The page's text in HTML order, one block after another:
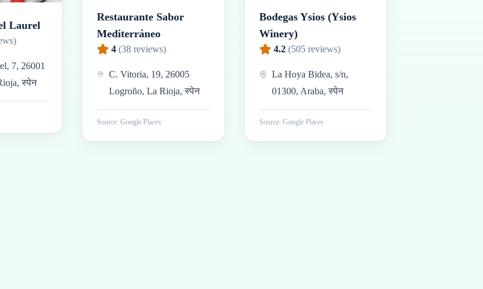
Laurel
7, 26001
स्पेन
Restaurante Sabor
Mediterráneo
4 (38 reviews)
C. Vitoria, 19, 26005
Logroño, La Rioja, स्पेन
Source: Google Places
Bodegas Ysios (Ysios
Winery)
4.2 (505reviews)
La Hoya Bidea, s/n,
01300, Araba, स्पेन
Source: Google Places